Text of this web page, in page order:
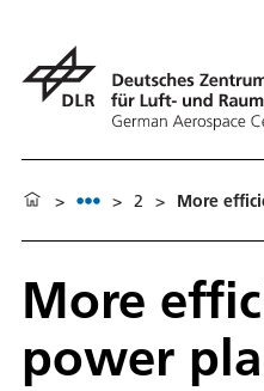
> > 2 > More
More
power